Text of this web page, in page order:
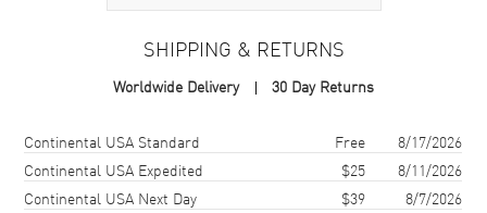
Brand New Authentic Montblanc Rhodium-Plated Sterling Silver Bar
Men's Cufflinks Model M106679.
SHIPPING & RETURNS
Worldwide Delivery 30 Day Returns
Shipping methodCostEstimated arrival
Continental USA Standard Free
8/17/2026
Continental USA Expedited
$25
8/11/2026
Continental USA Next Day
$39
8/7/2026